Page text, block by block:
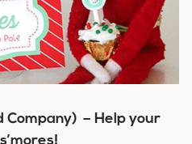
Company) – Help your